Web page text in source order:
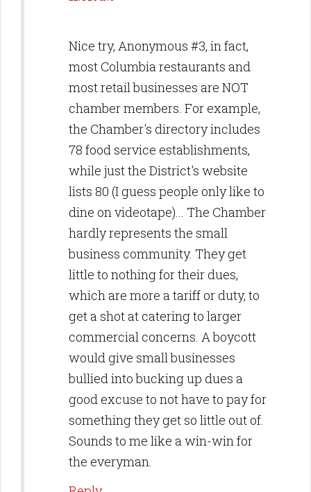
Nice try, Anonymous #3, in fact,
most Columbia restaurants and
most retail businesses are NOT
chamber members. For example,
the Chamber's directory includes
78 food service establishments,
while just the District's website
lists 80 (I guess people only like to
dine on videotape)... The Chamber
hardly represents the small
business community. They get
little to nothing for their dues,
which are more a tariff or duty, to
get a shot at catering to larger
commercial concerns. A boycott
would give small businesses
bullied into bucking up dues a
good excuse to not have to pay for
something they get so little out of.
Sounds to me like a win-win for
the everyman.